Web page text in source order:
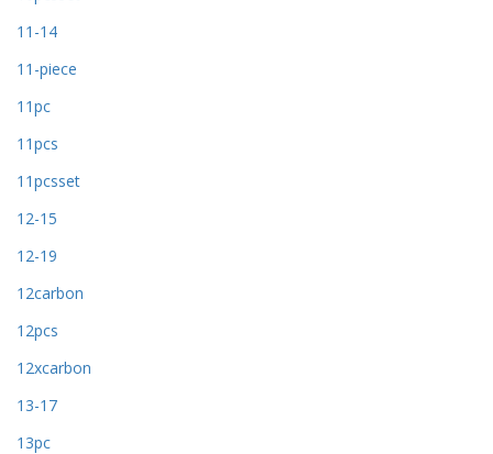
11-14
11-piece
11pc
11pcs
11pcsset
12-15
12-19
12carbon
12pcs
12xcarbon
13-17
13pc